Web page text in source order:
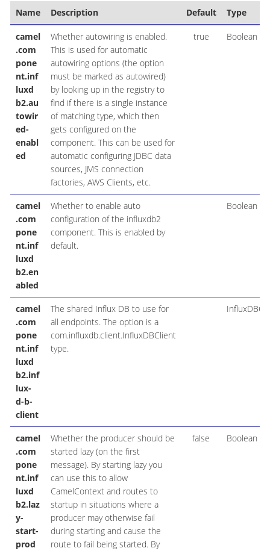
Name Description Default Type
camel
.com
pone
nt.inf
luxd
b2.au
towir
ed-
enabl
ed
Whether autowiring is enabled.
This is used for automatic
autowiring options (the option
must be marked as autowired)
by looking up in the registry to
find if there is a single instance
of matching type, which then
gets configured on the
component. This can be used for
automatic configuring JDBC data
sources, JMS connection
factories, AWS Clients, etc.
true Boolean
camel
.com
pone
nt.inf
luxd
b2.en
abled
Whether to enable auto
configuration of the influxdb2
component. This is enabled by
default.
Boolean
camel
.com
pone
nt.inf
luxd
b2.inf
lux-
d-b-
client
The shared Influx DB to use for
all endpoints. The option is a
com.influxdb.client.InfluxDBClient
type.
camel
.com
pone
nt.inf
luxd
b2.laz
y-
start-
prod
Whether the producer should be
started lazy (on the first
message). By starting lazy you
can use this to allow
CamelContext and routes to
startup in situations where a
producer may otherwise fail
during starting and cause the
route to fail being started. By
false Boolean